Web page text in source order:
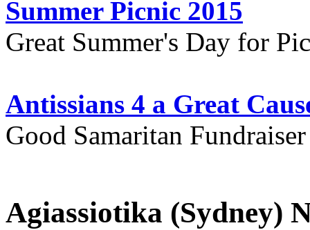
Summer Picnic 2015
Great Summer's Day for
Antissians 4 a Great
Good Samaritan
Agiassiotika (Sydney)